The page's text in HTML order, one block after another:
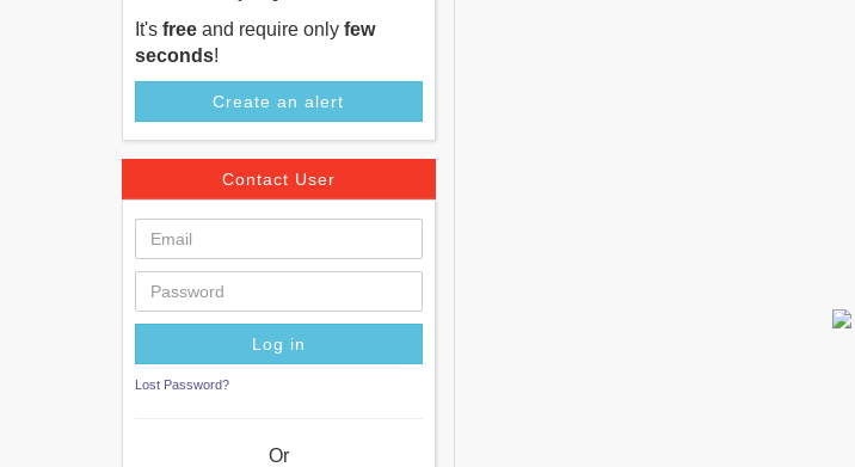
It's free and require only few
seconds!
Create an alert
Contact User
Lost Password?
Or